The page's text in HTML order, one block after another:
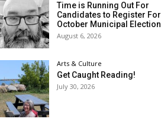
Time is Running Out For
Candidates to Register For
October Municipal Election
August 6, 2026
Arts & Culture
Get Caught Reading!
July 30, 2026